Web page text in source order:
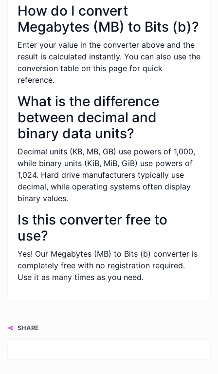
How do I convert
Megabytes (MB) to Bits (b)?
Enter your value in the converter above and the
result is calculated instantly. You can also use the
conversion table on this page for quick
reference.
What is the difference
between decimal and
binary data units?
Decimal units (KB, MB, GB) use powers of 1,000,
while binary units (KiB, MiB, GiB) use powers of
1,024. Hard drive manufacturers typically use
decimal, while operating systems often display
binary values.
Is this converter free to
use?
Yes! Our Megabytes (MB) to Bits (b) converter is
completely free with no registration required.
Use it as many times as you need.
SHARE